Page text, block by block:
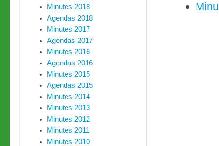
Minutes 2018
Agendas 2018
Minutes 2017
Agendas 2017
Minutes 2016
Agendas 2016
Minutes 2015
Agendas 2015
Minutes 2014
Minutes 2013
Minutes 2012
Minutes 2011
Minutes 2010